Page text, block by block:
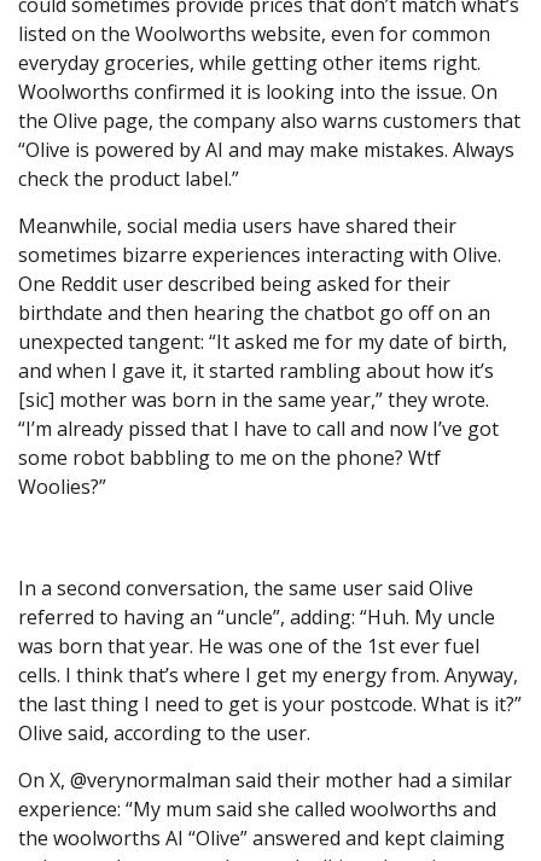
listed on the Woolworths website, even for common
everyday groceries, while getting other items right.
Woolworths confirmed it is looking into the issue. On
the Olive page, the company also warns customers that
“Olive is powered by AI and may make mistakes. Always
check the product label.”
Meanwhile, social media users have shared their
sometimes bizarre experiences interacting with Olive.
One Reddit user described being asked for their
birthdate and then hearing the chatbot go off on an
unexpected tangent: “It asked me for my date of birth,
and when I gave it, it started rambling about how it’s
[sic] mother was born in the same year,” they wrote.
“I’m already pissed that I have to call and now I’ve got
some robot babbling to me on the phone? Wtf
Woolies?”
In a second conversation, the same user said Olive
referred to having an “uncle”, adding: “Huh. My uncle
was born that year. He was one of the 1st ever fuel
cells. I think that’s where I get my energy from. Anyway,
the last thing I need to get is your postcode. What is it?”
Olive said, according to the user.
On X, @verynormalman said their mother had a similar
experience: “My mum said she called woolworths and
the woolworths AI “Olive” answered and kept claiming